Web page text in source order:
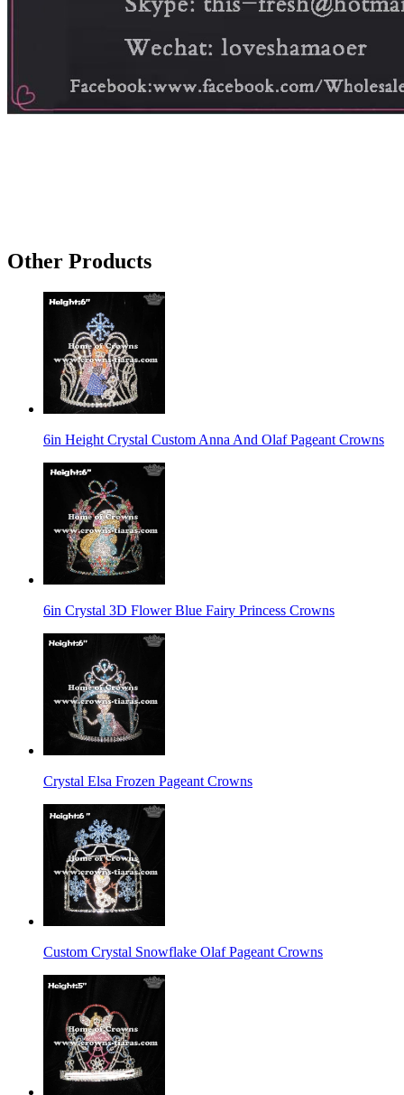
Other Products
6in Height Crystal Custom Anna And Olaf Pageant Crowns
6in Crystal 3D Flower Blue Fairy Princess Crowns
Crystal Elsa Frozen Pageant Crowns
Custom Crystal Snowflake Olaf Pageant Crowns